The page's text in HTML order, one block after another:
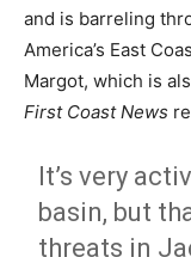
and is barreling
America’s East
Margot, which is
First Coast News
It’s very
basin, but
threats in